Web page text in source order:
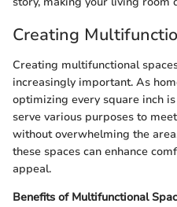
Creating
Creating multifunctional
increasingly important. As
optimizing every square inch
serve various purposes to
without overwhelming the
these spaces can enhance
appeal.
Benefits of Multifunctional